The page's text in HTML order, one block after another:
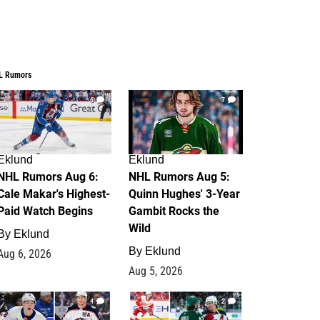
Rumors
6
Rumors Aug 6:
Makar's Highest-
Watch Begins
Eklund
6, 2026
7
Eklund
NHL Rumors Aug 5:
Quinn Hughes' 3-Year
Gambit Rocks the
Wild
By Eklund
Aug 5, 2026
4 2